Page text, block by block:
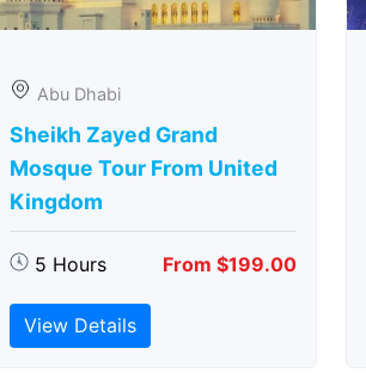
Abu Dhabi
Sheikh Zayed Grand
Mosque Tour From United
Kingdom
5 Hours From $199.00
View Details